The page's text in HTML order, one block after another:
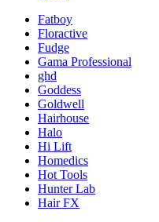
Fatboy
Floractive
Fudge
Gama Professional
ghd
Goddess
Goldwell
Hairhouse
Halo
Hi Lift
Homedics
Hot Tools
Hunter Lab
Hair FX